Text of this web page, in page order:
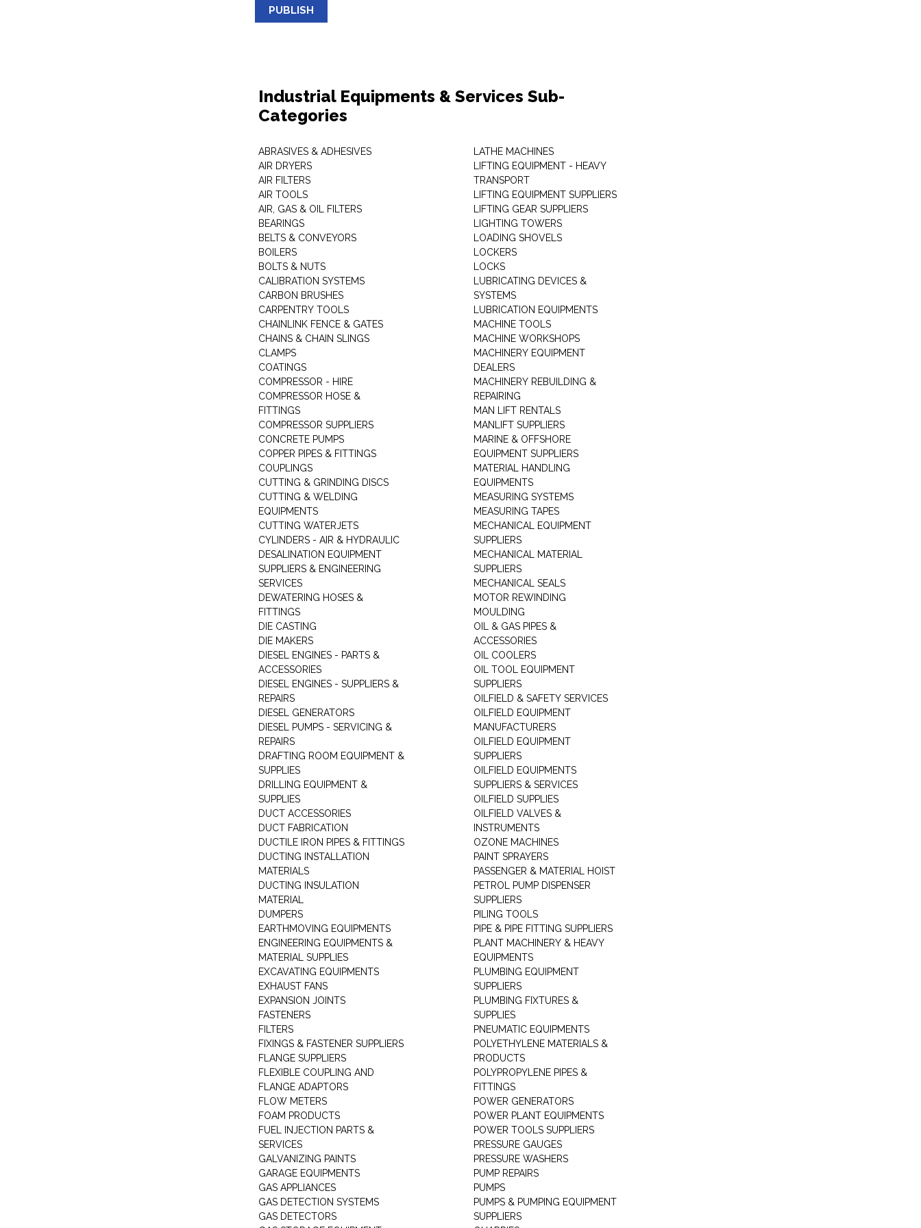
PUBLISH
Industrial Equipments & Services Sub-
Categories
ABRASIVES & ADHESIVES
AIR DRYERS
AIR FILTERS
AIR TOOLS
AIR, GAS & OIL FILTERS
BEARINGS
BELTS & CONVEYORS
BOILERS
BOLTS & NUTS
CALIBRATION SYSTEMS
CARBON BRUSHES
CARPENTRY TOOLS
CHAINLINK FENCE & GATES
CHAINS & CHAIN SLINGS
CLAMPS
COATINGS
COMPRESSOR - HIRE
COMPRESSOR HOSE &
FITTINGS
COMPRESSOR SUPPLIERS
CONCRETE PUMPS
COPPER PIPES & FITTINGS
COUPLINGS
CUTTING & GRINDING DISCS
CUTTING & WELDING
EQUIPMENTS
CUTTING WATERJETS
CYLINDERS - AIR & HYDRAULIC
DESALINATION EQUIPMENT
SUPPLIERS & ENGINEERING
SERVICES
DEWATERING HOSES &
FITTINGS
DIE CASTING
DIE MAKERS
DIESEL ENGINES - PARTS &
ACCESSORIES
DIESEL ENGINES - SUPPLIERS &
REPAIRS
DIESEL GENERATORS
DIESEL PUMPS - SERVICING &
REPAIRS
DRAFTING ROOM EQUIPMENT &
SUPPLIES
DRILLING EQUIPMENT &
SUPPLIES
DUCT ACCESSORIES
DUCT FABRICATION
DUCTILE IRON PIPES & FITTINGS
DUCTING INSTALLATION
MATERIALS
DUCTING INSULATION
MATERIAL
DUMPERS
EARTHMOVING EQUIPMENTS
ENGINEERING EQUIPMENTS &
MATERIAL SUPPLIES
EXCAVATING EQUIPMENTS
EXHAUST FANS
EXPANSION JOINTS
FASTENERS
FILTERS
FIXINGS & FASTENER SUPPLIERS
FLANGE SUPPLIERS
FLEXIBLE COUPLING AND
FLANGE ADAPTORS
FLOW METERS
FOAM PRODUCTS
FUEL INJECTION PARTS &
SERVICES
GALVANIZING PAINTS
GARAGE EQUIPMENTS
GAS APPLIANCES
GAS DETECTION SYSTEMS
GAS DETECTORS
LATHE MACHINES
LIFTING EQUIPMENT - HEAVY
TRANSPORT
LIFTING EQUIPMENT SUPPLIERS
LIFTING GEAR SUPPLIERS
LIGHTING TOWERS
LOADING SHOVELS
LOCKERS
LOCKS
LUBRICATING DEVICES &
SYSTEMS
LUBRICATION EQUIPMENTS
MACHINE TOOLS
MACHINE WORKSHOPS
MACHINERY EQUIPMENT
DEALERS
MACHINERY REBUILDING &
REPAIRING
MAN LIFT RENTALS
MANLIFT SUPPLIERS
MARINE & OFFSHORE
EQUIPMENT SUPPLIERS
MATERIAL HANDLING
EQUIPMENTS
MEASURING SYSTEMS
MEASURING TAPES
MECHANICAL EQUIPMENT
SUPPLIERS
MECHANICAL MATERIAL
SUPPLIERS
MECHANICAL SEALS
MOTOR REWINDING
MOULDING
OIL & GAS PIPES &
ACCESSORIES
OIL COOLERS
OIL TOOL EQUIPMENT
SUPPLIERS
OILFIELD & SAFETY SERVICES
OILFIELD EQUIPMENT
MANUFACTURERS
OILFIELD EQUIPMENT
SUPPLIERS
OILFIELD EQUIPMENTS
SUPPLIERS & SERVICES
OILFIELD SUPPLIES
OILFIELD VALVES &
INSTRUMENTS
OZONE MACHINES
PAINT SPRAYERS
PASSENGER & MATERIAL HOIST
PETROL PUMP DISPENSER
SUPPLIERS
PILING TOOLS
PIPE & PIPE FITTING SUPPLIERS
PLANT MACHINERY & HEAVY
EQUIPMENTS
PLUMBING EQUIPMENT
SUPPLIERS
PLUMBING FIXTURES &
SUPPLIES
PNEUMATIC EQUIPMENTS
POLYETHYLENE MATERIALS &
PRODUCTS
POLYPROPYLENE PIPES &
FITTINGS
POWER GENERATORS
POWER PLANT EQUIPMENTS
POWER TOOLS SUPPLIERS
PRESSURE GAUGES
PRESSURE WASHERS
PUMP REPAIRS
PUMPS
PUMPS & PUMPING EQUIPMENT
SUPPLIERS